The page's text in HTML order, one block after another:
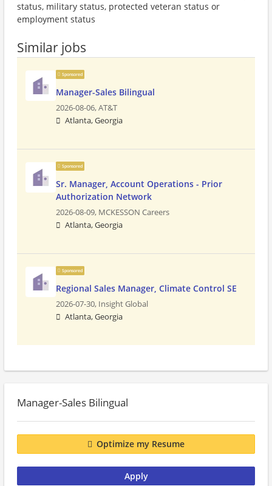
status, military status, protected veteran status or
employment status
Similar jobs
Sponsored
Manager-Sales Bilingual
2026-08-06,AT&T
Atlanta, Georgia
Sponsored
Sr. Manager, Account Operations - Prior
Authorization Network
2026-08-09, MCKESSON Careers
Atlanta, Georgia
Sponsored
Regional Sales Manager, Climate Control SE
2026-07-30, Insight Global
Atlanta, Georgia
Manager-Sales Bilingual
Optimize my Resume
Apply